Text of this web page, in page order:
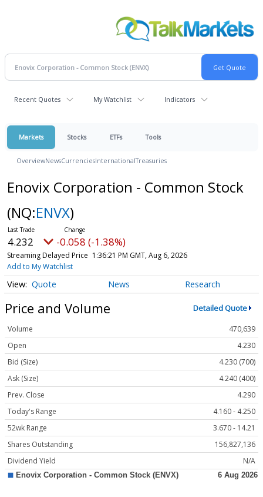
Recent Quotes My Watchlist Indicators
Markets Stocks ETFs Tools
OverviewNewsCurrenciesInternationalTreasuries
Enovix Corporation - Common Stock
(NQ:ENVX)
4.232 -0.058 (-1.38%)
Streaming Delayed Price 1:36:21 PM GMT, Aug 6, 2026
Add to My Watchlist
Quote News Research
Price and Volume Detailed Quote
Volume
470,639
Open
4.230
Bid (Size)
4.230 (700)
Ask (Size)
4.240 (400)
Prev. Close
4.290
Today's Range
4.160 - 4.250
52wk Range
3.670 - 14.21
Shares Outstanding
156,827,136
Dividend Yield
N/A